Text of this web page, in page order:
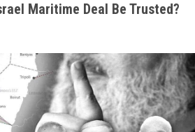
Maritime Deal Be Trusted?